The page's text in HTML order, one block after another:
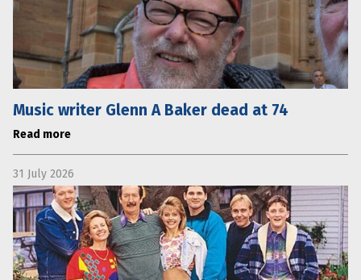
Music writer Glenn A Baker dead at 74
Read more
31 July 2026